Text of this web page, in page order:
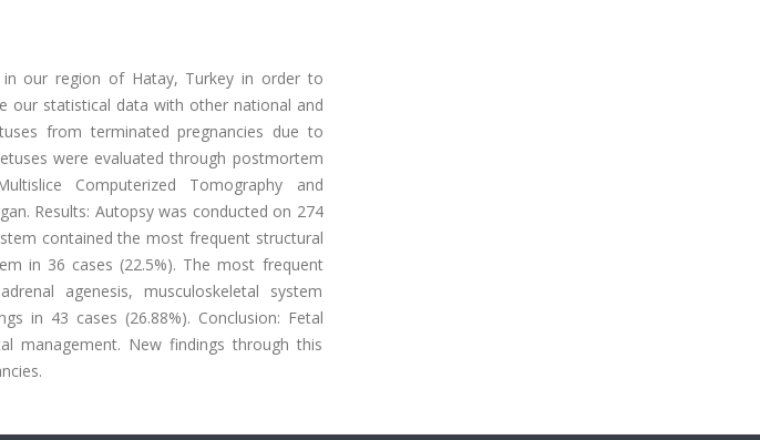
our region of Hatay, Turkey in order to
our statistical data with other national and
from terminated pregnancies due to
were evaluated through postmortem
Computerized Tomography and
Results: Autopsy was conducted on 274
contained the most frequent structural
in 36 cases (22.5%). The most frequent
agenesis, musculoskeletal system
in 43 cases (26.88%). Conclusion: Fetal
management. New findings through this